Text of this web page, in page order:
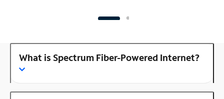
What is Spectrum Fiber-Powered Internet?